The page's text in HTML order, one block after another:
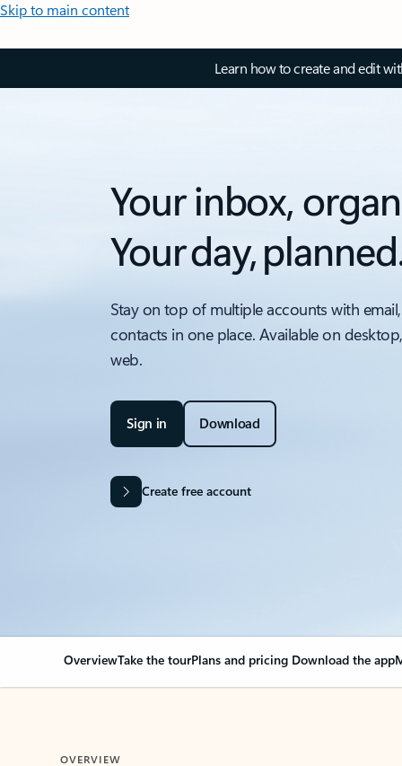
Skip to main content
Learn how to create and edit
Your inbox,
Your day,
Stay on top of multiple accounts with
contacts in one place. Available on
web.
Sign in Download
Create free account
OverviewTake the tourPlans and pricing Download the app
OVERVIEW